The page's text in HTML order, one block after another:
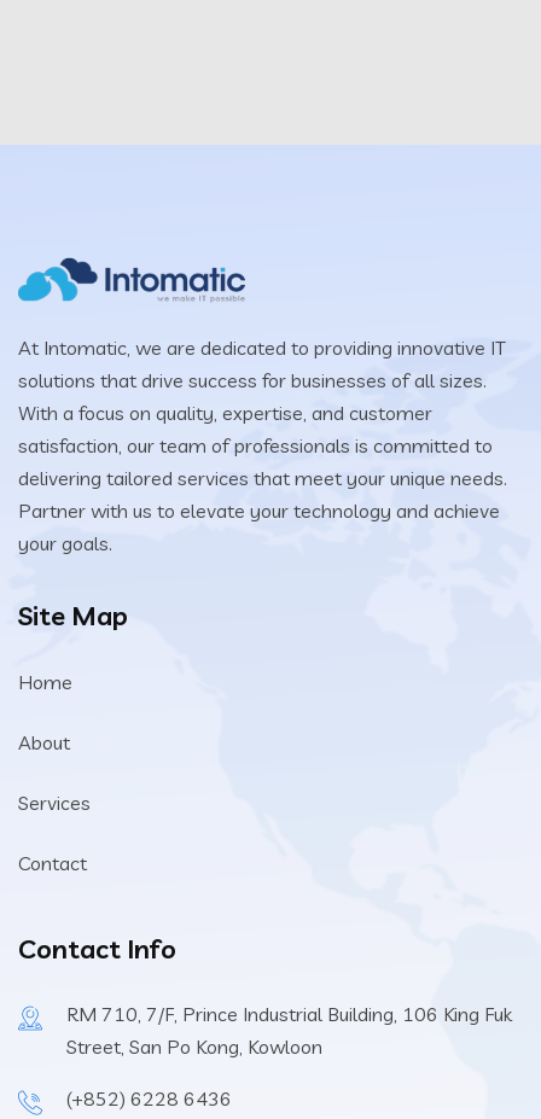
At Intomatic, we are dedicated to providing innovative IT
solutions that drive success for businesses of all sizes.
With a focus on quality, expertise, and customer
satisfaction, our team of professionals is committed to
delivering tailored services that meet your unique needs.
Partner with us to elevate your technology and achieve
your goals.
Site Map
Home
About
Services
Contact
Contact Info
RM 710, 7/F, Prince Industrial Building, 106 King Fuk
Street, San Po Kong, Kowloon
(+852) 6228 6436